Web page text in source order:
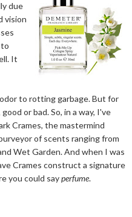
due
vision
It
to rotting garbage. But for
or bad. So, in a way, I've
Crames, the mastermind
of scents ranging from
Wet Garden. And when I was
Crames construct a signature
you could sayperfume.